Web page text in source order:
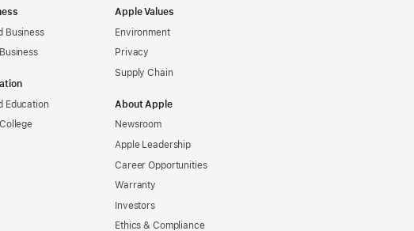
Business
Education
Apple Values
Environment
Privacy
Supply Chain
About Apple
Newsroom
Apple Leadership
Career Opportunities
Warranty
Investors
Ethics & Compliance